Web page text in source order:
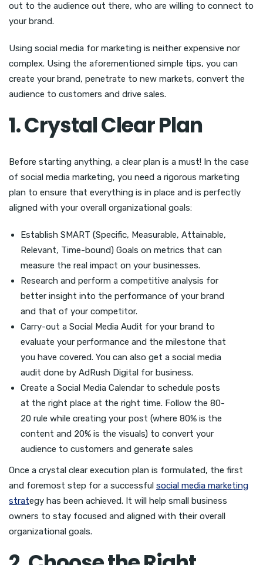
out to the audience out there, who are willing to connect to
your brand.
Using social media for marketing is neither expensive nor
complex. Using the aforementioned simple tips, you can
create your brand, penetrate to new markets, convert the
audience to customers and drive sales.
1. Crystal Clear Plan
Before starting anything, a clear plan is a must! In the case
of social media marketing, you need a rigorous marketing
plan to ensure that everything is in place and is perfectly
aligned with your overall organizational goals:
Establish SMART (Specific, Measurable, Attainable,
Relevant, Time-bound) Goals on metrics that can
measure the real impact on your businesses.
Research and perform a competitive analysis for
better insight into the performance of your brand
and that of your competitor.
Carry-out a Social Media Audit for your brand to
evaluate your performance and the milestone that
you have covered. You can also get a social media
audit done by AdRush Digital for business.
Create a Social Media Calendar to schedule posts
at the right place at the right time. Follow the 80-
20 rule while creating your post (where 80% is the
content and 20% is the visuals) to convert your
audience to customers and generate sales
Once a crystal clear execution plan is formulated, the first
and foremost step for a successful social media marketing
strategy has been achieved. It will help small business
owners to stay focused and aligned with their overall
organizational goals.